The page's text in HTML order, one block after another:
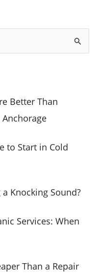
Better Than
to Start in Cold
Knocking Sound?
Services: When
Than a Repair